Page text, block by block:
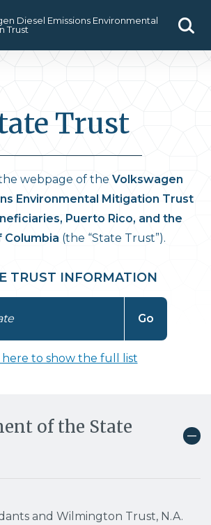
Diesel Emissions Environmental
Trust
Trust
webpage of the Volkswagen
Environmental Mitigation Trust
Puerto Rico, and the
(the “State Trust”).
TRUST INFORMATION
N
i
s
Go
here to show the full list
of the State
and Wilmington Trust, N.A.